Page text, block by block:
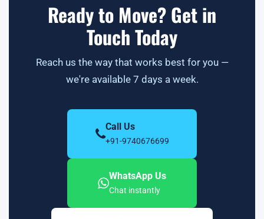
Bangalore to Odisha Bangalore to Rajasthan
Ready to Move? Get in
Touch Today
Reach us the way that works best for you —
we're available 7 days a week.
Call Us
+91-9740676699
WhatsApp Us
Chat instantly